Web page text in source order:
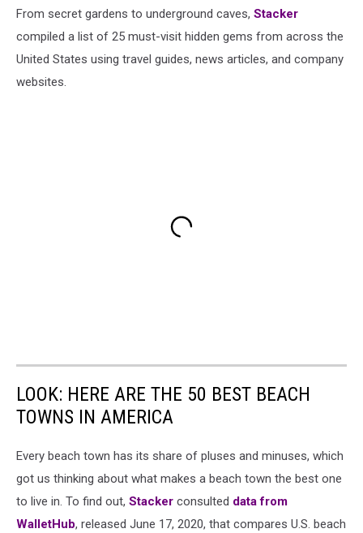
From secret gardens to underground caves, Stacker
compiled a list of 25 must-visit hidden gems from across the
United States using travel guides, news articles, and company
websites.
LOOK: HERE ARE THE 50 BEST BEACH
TOWNS IN AMERICA
Every beach town has its share of pluses and minuses, which
got us thinking about what makes a beach town the best one
to live in. To find out, Stacker consulted data from
WalletHub, released June 17, 2020, that compares U.S. beach